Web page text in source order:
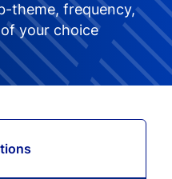
theme, frequency,
your choice